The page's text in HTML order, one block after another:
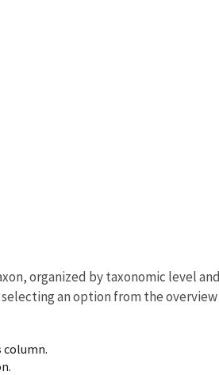
organized by taxonomic level
an option from the
column.